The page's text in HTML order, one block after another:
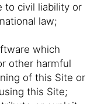
to civil liability or
law;
which
other harmful
of this Site or
this Site;